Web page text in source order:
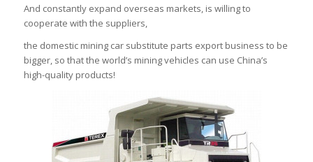
And constantly expand overseas markets, is willing to
cooperate with the suppliers,
the domestic mining car substitute parts export business to be
bigger, so that the world’s mining vehicles can use China’s
high-quality products!